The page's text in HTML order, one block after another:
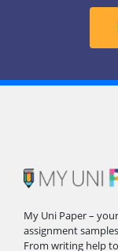
My Uni Paper –
assignment
From writing help